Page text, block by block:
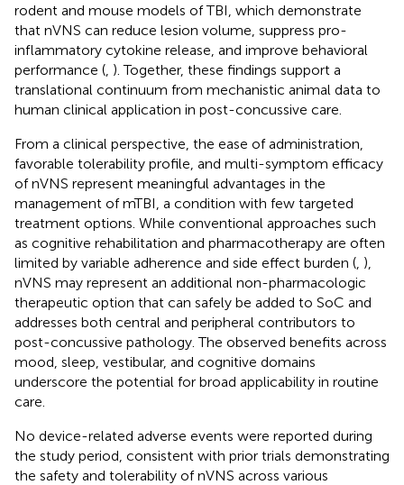
rodent and mouse models of TBI, which demonstrate
that nVNS can reduce lesion volume, suppress pro-
inflammatory cytokine release, and improve behavioral
performance ( ). Together, these findings support a
translational continuum from mechanistic animal data to
human clinical application in post-concussive care.
From a clinical perspective, the ease of administration,
favorable tolerability profile, and multi-symptom efficacy
of nVNS represent meaningful advantages in the
management of mTBI, a condition with few targeted
treatment options. While conventional approaches such
as cognitive rehabilitation and pharmacotherapy are often
limited by variable adherence and side effect burden ( ),
nVNS may represent an additional non-pharmacologic
therapeutic option that can safely be added to SoC and
addresses both central and peripheral contributors to
post-concussive pathology. The observed benefits across
mood, sleep, vestibular, and cognitive domains
underscore the potential for broad applicability in routine
care.
No device-related adverse events were reported during
the study period, consistent with prior trials demonstrating
the safety and tolerability of nVNS across various